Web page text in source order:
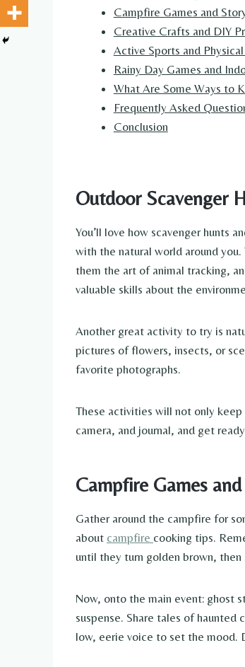
Campfire Games and
Creative Crafts and DIY
Active Sports and
Rainy Day Games and
What Are Some Ways to
Frequently Asked
Conclusion
Outdoor Scavenger
You’ll love how scavenger hunts
with the natural world around
them the art of animal tracking,
valuable skills about the
Another great activity to try is
pictures of flowers, insects, or
favorite photographs.
These activities will not only
camera, and journal, and get
Campfire Games
Gather around the campfire for
about campfire cooking tips.
until they turn golden brown,
Now, onto the main event: ghost
suspense. Share tales of
low, eerie voice to set the mood.